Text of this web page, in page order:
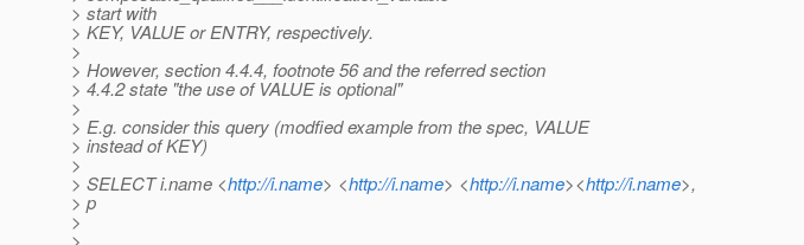
> start with
> KEY, VALUE or ENTRY, respectively.
>
> However, section 4.4.4, footnote 56 and the referred section
> 4.4.2 state "the use of VALUE is optional"
>
> E.g. consider this query (modfied example from the spec, VALUE
> instead of KEY)
>
> SELECT i.name <http://i.name> <http://i.name> <http://i.name><http://i.name>,
> p
>
>